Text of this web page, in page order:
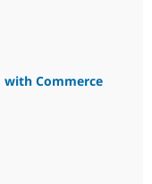
Commerce